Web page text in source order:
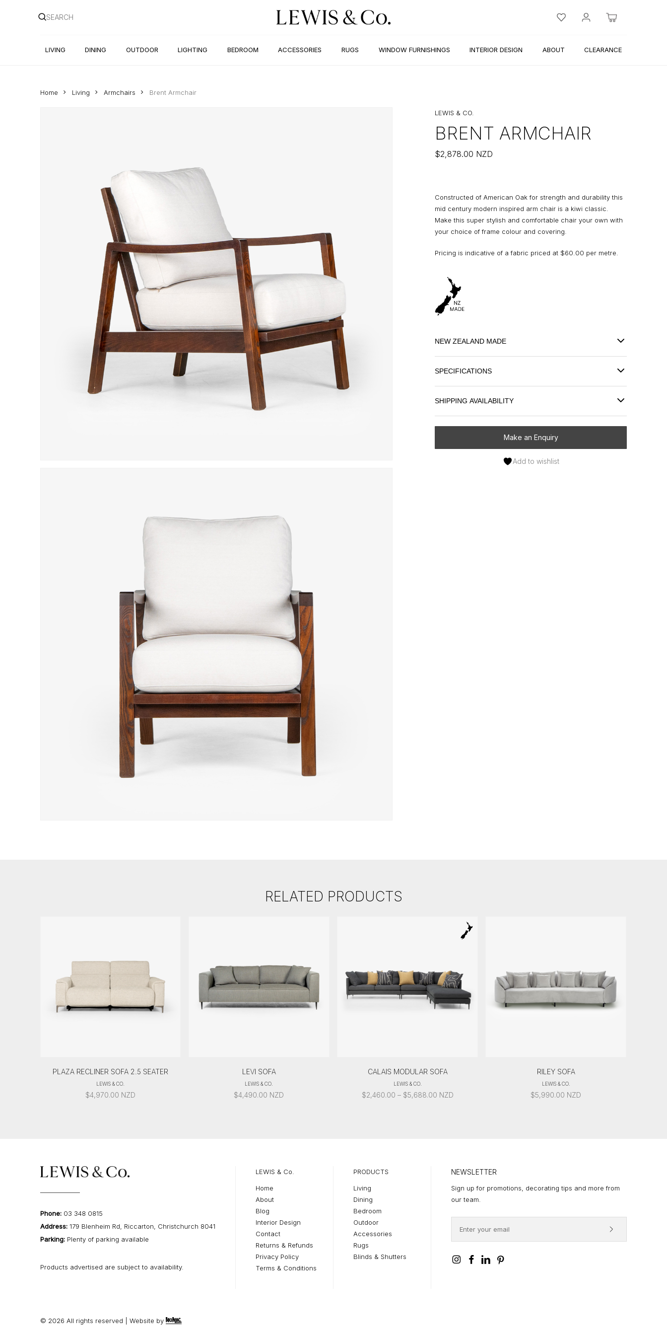
Hit enter to search or ESC to close
LIVING DINING OUTDOOR LIGHTING BEDROOM ACCESSORIES RUGS WINDOW FURNISHINGS INTERIOR DESIGN ABOUT CLEARANCE
Home Living Armchairs Brent Armchair
LEWIS & CO.
BRENT ARMCHAIR
$2,878.00 NZD
Constructed of American Oak for strength and durability this
mid century modern inspired arm chair is a kiwi classic.
Make this super stylish and comfortable chair your own with
your choice of frame colour and covering.
Pricing is indicative of a fabric priced at $60.00 per metre.
NEW ZEALAND MADE
SPECIFICATIONS
SHIPPING AVAILABILITY
Make an Enquiry
Add to wishlist
RELATED PRODUCTS
PLAZA RECLINER SOFA 2.5 SEATER
LEWIS & CO.
$4,970.00 NZD
LEVI SOFA
LEWIS & CO.
$4,490.00 NZD
CALAIS MODULAR SOFA
LEWIS & CO.
$2,460.00 – $5,688.00PRICE
NZD
RILEY SOFA
LEWIS & CO.
$5,990.00 NZD
Phone: 03 348 0815
Address: 179 Blenheim Rd, Riccarton, Christchurch 8041
Parking:Plenty of parking available
Products advertised are subject to availability.
LEWIS & Co.
Home
About
Blog
Interior Design
Contact
Returns & Refunds
Privacy Policy
Terms & Conditions
PRODUCTS
Living
Dining
Bedroom
Outdoor
Accessories
Rugs
Blinds & Shutters
NEWSLETTER
Sign up for promotions, decorating tips and more from
our team.
© 2026 All rights reserved | Website by